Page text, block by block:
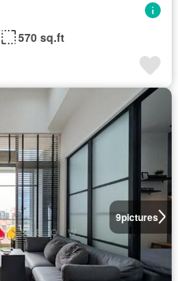
570 sq.ft
9pictures